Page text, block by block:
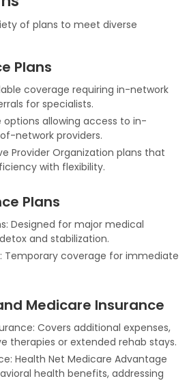
of plans to meet diverse
Plans
coverage requiring in-network
for specialists.
options allowing access to in-
network providers.
Provider Organization plans that
with flexibility.
Plans
Designed for major medical
and stabilization.
Temporary coverage for immediate
Medicare Insurance
Covers additional expenses,
therapies or extended rehab stays.
Health Net Medicare Advantage
health benefits, addressing